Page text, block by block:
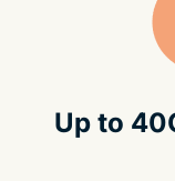
Up to